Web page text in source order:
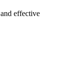
effective